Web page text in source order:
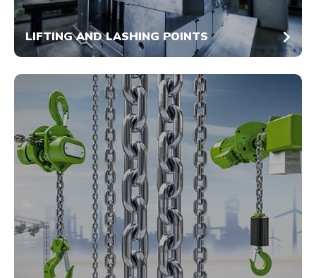
LIFTING AND LASHING POINTS